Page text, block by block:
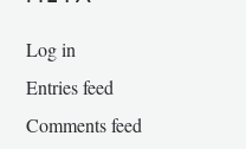
Log in
Entries feed
Comments feed